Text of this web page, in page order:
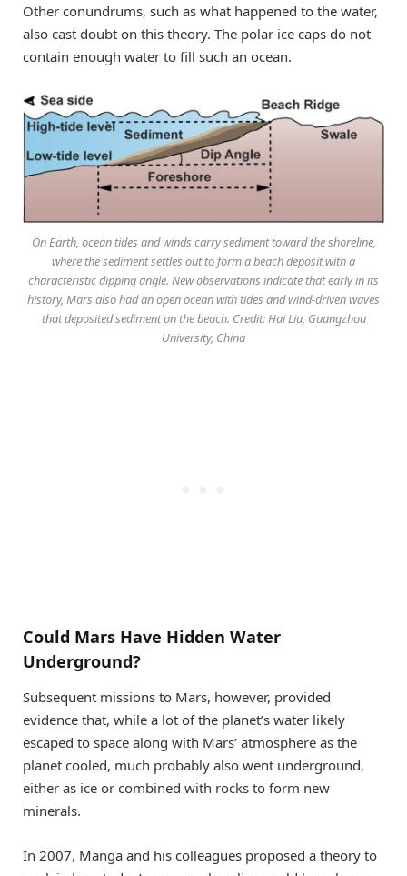
Other conundrums, such as what happened to the water,
also cast doubt on this theory. The polar ice caps do not
contain enough water to fill such an ocean.
On Earth, ocean tides and winds carry sediment toward the shoreline,
where the sediment settles out to form a beach deposit with a
characteristic dipping angle. New observations indicate that early in its
history, Mars also had an open ocean with tides and wind-driven waves
that deposited sediment on the beach. Credit: Hai Liu, Guangzhou
University, China
Could Mars Have Hidden Water
Underground?
Subsequent missions to Mars, however, provided
evidence that, while a lot of the planet’s water likely
escaped to space along with Mars’ atmosphere as the
planet cooled, much probably also went underground,
either as ice or combined with rocks to form new
minerals.
In 2007, Manga and his colleagues proposed a theory to